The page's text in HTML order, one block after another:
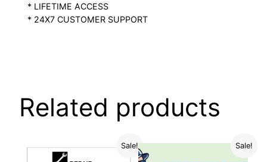
* LIFETIME ACCESS
* 24X7 CUSTOMER SUPPORT
Related products
Sale! Sale!